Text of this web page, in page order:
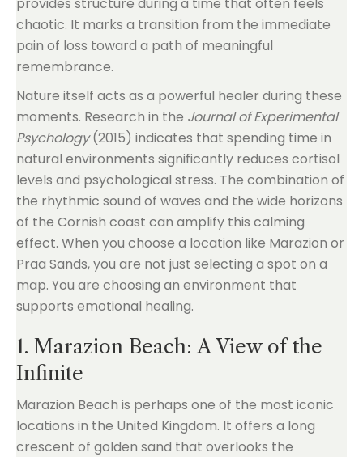
chaotic. It marks a transition from the immediate
pain of loss toward a path of meaningful
remembrance.
Nature itself acts as a powerful healer during these
moments. Research in the Journal of Experimental
Psychology(2015) indicates that spending time in
natural environments significantly reduces cortisol
levels and psychological stress. The combination of
the rhythmic sound of waves and the wide horizons
of the Cornish coast can amplify this calming
effect. When you choose a location like Marazion or
Praa Sands, you are not just selecting a spot on a
map. You are choosing an environment that
supports emotional healing.
1. Marazion Beach: A View of the
Infinite
Marazion Beach is perhaps one of the most iconic
locations in the United Kingdom. It offers a long
crescent of golden sand that overlooks the